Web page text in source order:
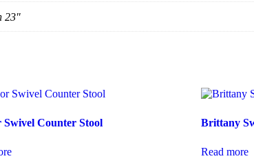
23"
Swivel Counter Stool Brittany
Read more